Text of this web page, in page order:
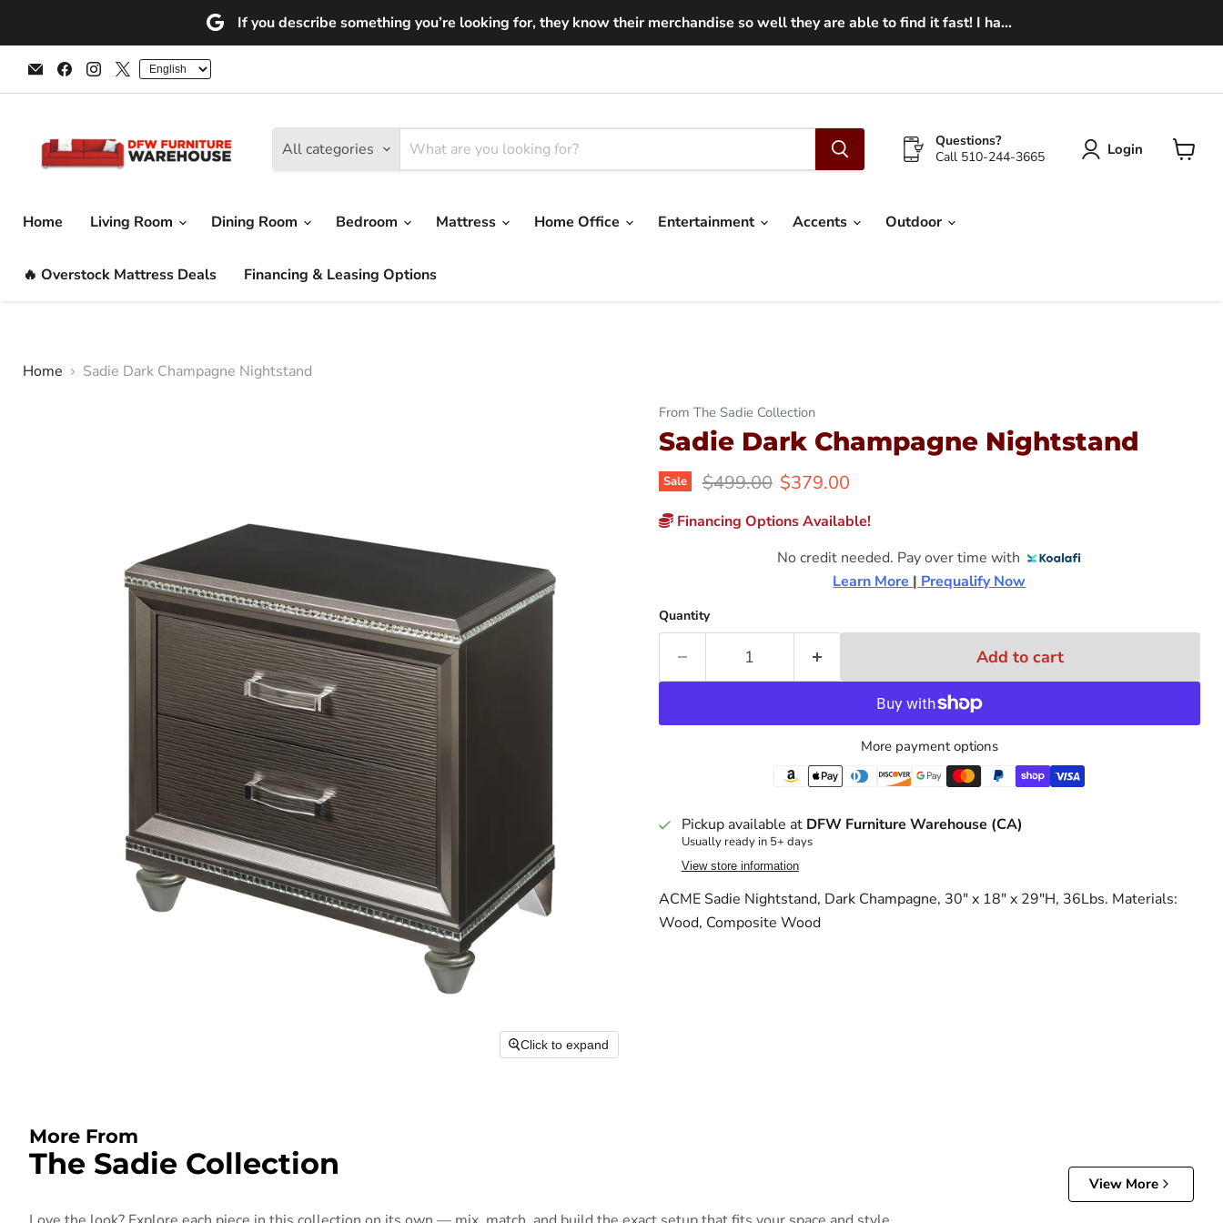
If you describe something you’re looking for, they know their merchandise so well they are able to find it fast! I ha...
Email
DFW
Furniture
Find
us
on
Find
us
on
Find
us
on
All categories
Questions?
Call 510-244-3665
Login
Home
Living Room Dining Room Bedroom Mattress Home Office Entertainment Accents Outdoor
🔥 Overstock Mattress Deals Financing & Leasing Options
Home Sadie Dark Champagne Nightstand
Click to expand
From The Sadie Collection
Sadie Dark Champagne Nightstand
Sale Original price
$499.00 Current price
$379.00
Financing Options Available!
No credit needed. Pay over time with
Learn More | Prequalify Now
Quantity
Add to cart
More payment options
Pickup available at DFW Furniture Warehouse (CA)
Usually ready in 5+ days
View store information
ACME Sadie Nightstand, Dark Champagne, 30" x 18" x 29"H, 36Lbs. Materials:
Wood, Composite Wood
More From
The Sadie Collection
View More